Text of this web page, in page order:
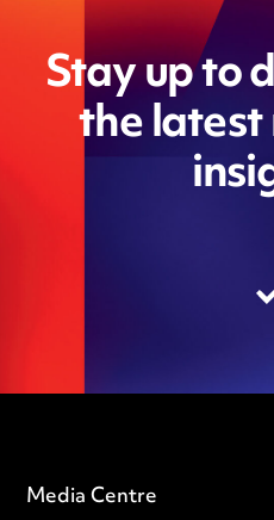
Stay up to
the
Media Centre